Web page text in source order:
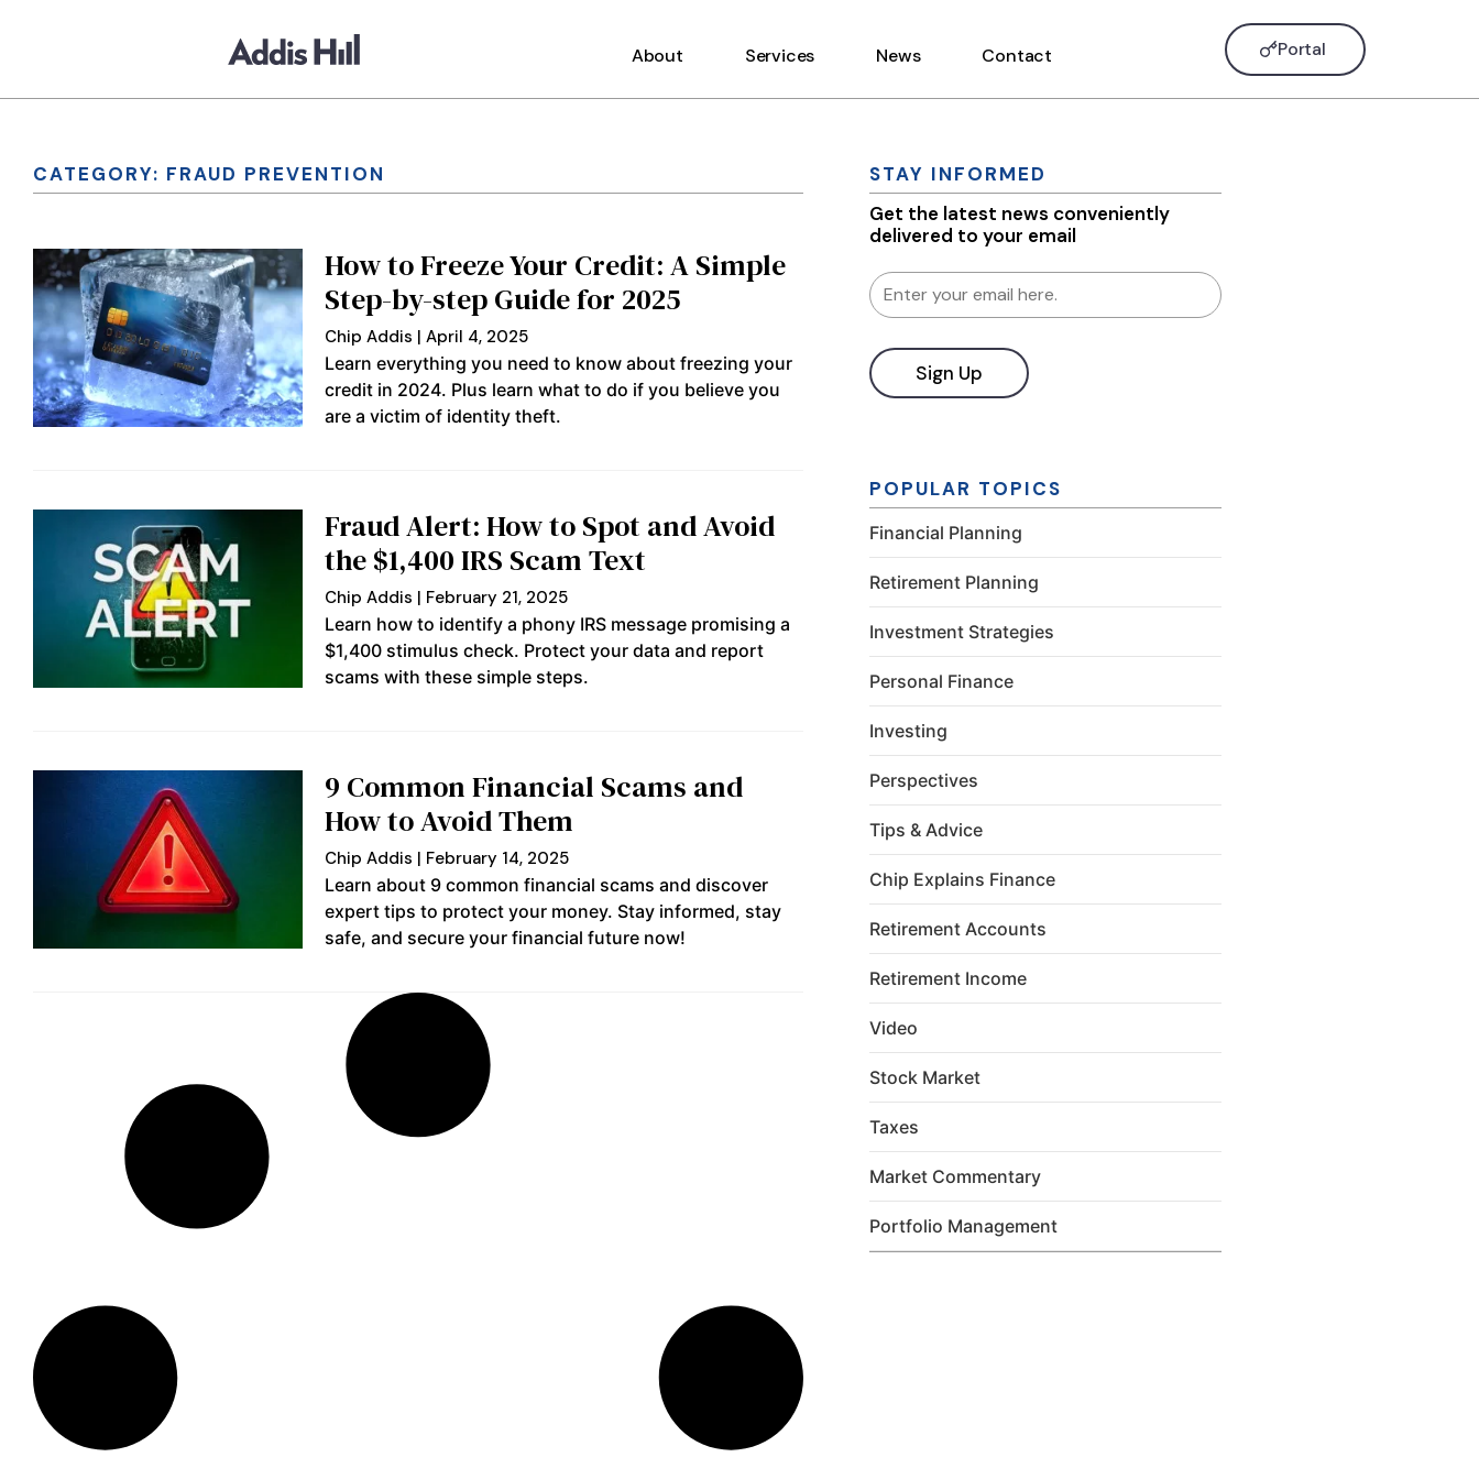
About Services News Contact Portal
CATEGORY: FRAUD PREVENTION
How to Freeze Your Credit: A Simple
Step-by-step Guide for 2025
Chip Addis
April 4, 2025
Learn everything you need to know about freezing your
credit in 2024. Plus learn what to do if you believe you
are a victim of identity theft.
Fraud Alert: How to Spot and Avoid
the $1,400 IRS Scam Text
Chip Addis
February 21, 2025
Learn how to identify a phony IRS message promising a
$1,400 stimulus check. Protect your data and report
scams with these simple steps.
9 Common Financial Scams and
How to Avoid Them
Chip Addis
February 14, 2025
Learn about 9 common financial scams and discover
expert tips to protect your money. Stay informed, stay
safe, and secure your financial future now!
STAY INFORMED
Get the latest news conveniently
delivered to your email
Please
leave this
blank.
POPULAR TOPICS
Financial Planning
Retirement Planning
Investment Strategies
Personal Finance
Investing
Perspectives
Tips & Advice
Chip Explains Finance
Retirement Accounts
Retirement Income
Video
Stock Market
Taxes
Market Commentary
Portfolio Management